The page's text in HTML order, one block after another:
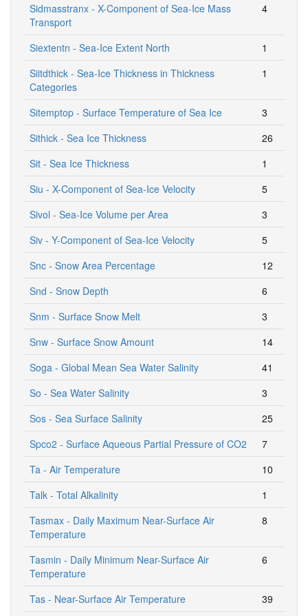
Sidmasstranx - X-Component of Sea-Ice Mass
Transport
4
Siextentn - Sea-Ice Extent North
1
Siitdthick - Sea-Ice Thickness in Thickness
Categories
1
Sitemptop - Surface Temperature of Sea Ice
3
Sithick - Sea Ice Thickness
26
Sit - Sea Ice Thickness
1
Siu - X-Component of Sea-Ice Velocity
5
Sivol - Sea-Ice Volume per Area
3
Siv - Y-Component of Sea-Ice Velocity
5
Snc - Snow Area Percentage
12
Snd - Snow Depth
6
Snm - Surface Snow Melt
3
Snw - Surface Snow Amount
14
Soga - Global Mean Sea Water Salinity
41
So - Sea Water Salinity
3
Sos - Sea Surface Salinity
25
Spco2 - Surface Aqueous Partial Pressure of CO2
7
Ta - Air Temperature
10
Talk - Total Alkalinity
1
Tasmax - Daily Maximum Near-Surface Air
Temperature
8
Tasmin - Daily Minimum Near-Surface Air
Temperature
6
Tas - Near-Surface Air Temperature
39